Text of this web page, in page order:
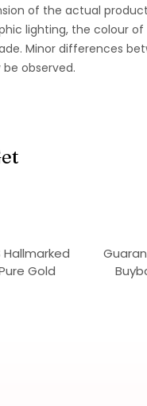
of the actual
lighting, the colour
Minor differences
observed.
Hallmarked
Gold